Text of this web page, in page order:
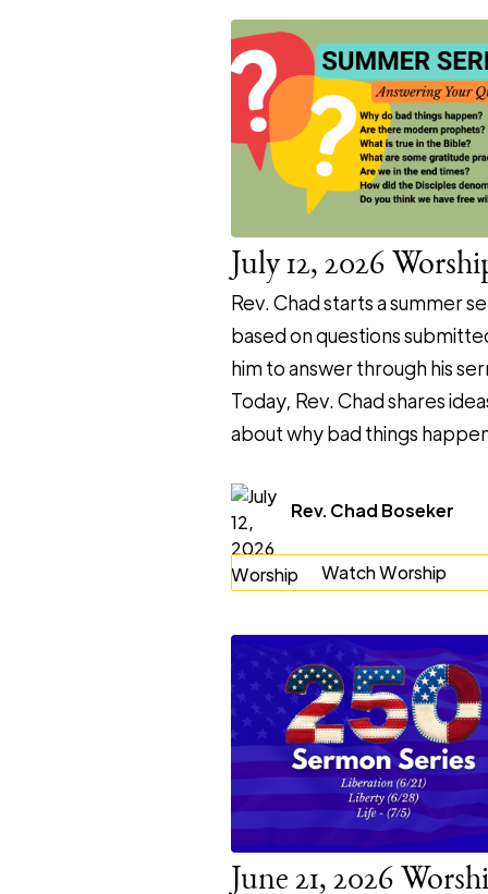
July 12, 2026
Rev. Chad starts a summer
based on questions
him to answer through his
Today, Rev. Chad shares
about why bad things
Rev. Chad Boseker
Watch Worship
June 21, 2026